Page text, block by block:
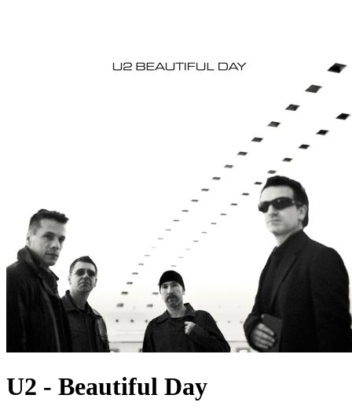
U2 - Beautiful Day